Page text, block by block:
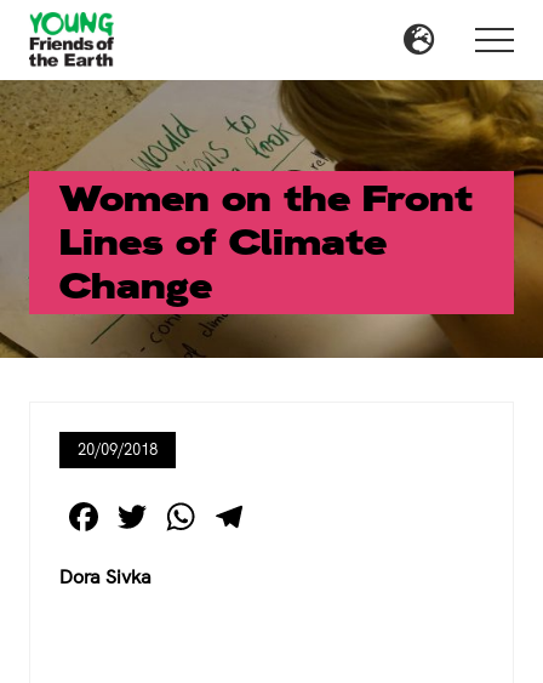
Menu
Skip
main
content
Skip
primary
sidebar
Menu
Women on the Front
Lines of Climate
Change
20/09/2018
F
a
c
T W
Dora Sivka